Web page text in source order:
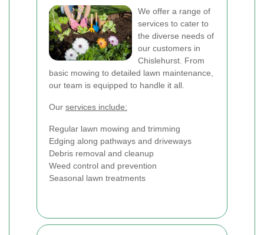
We offer a range of
services to cater to
the diverse needs of
our customers in
Chislehurst. From
basic mowing to detailed lawn maintenance,
our team is equipped to handle it all.
Our services include:
Regular lawn mowing and trimming
Edging along pathways and driveways
Debris removal and cleanup
Weed control and prevention
Seasonal lawn treatments